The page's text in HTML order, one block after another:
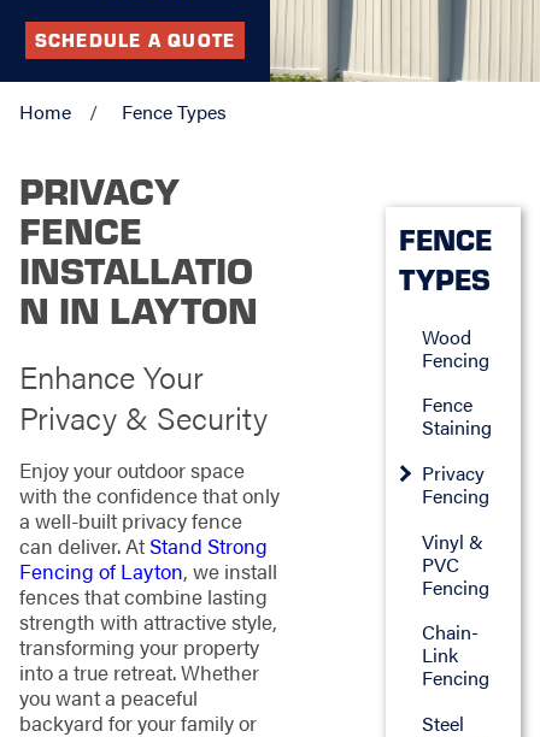
SCHEDULE A QUOTE
Home Fence Types
PRIVACY
FENCE
INSTALLATIO
N IN LAYTON
Enhance Your
Privacy & Security
Enjoy your outdoor space
with the confidence that only
a well-built privacy fence
can deliver. AtStand Strong
Fencing of Layton, we install
fences that combine lasting
strength with attractive style,
transforming your property
into a true retreat. Whether
you want a peaceful
backyard for your family or
FENCE
TYPES
Wood
Fencing
Fence
Staining
Privacy
Fencing
Vinyl &
PVC
Fencing
Chain-
Link
Fencing
Steel